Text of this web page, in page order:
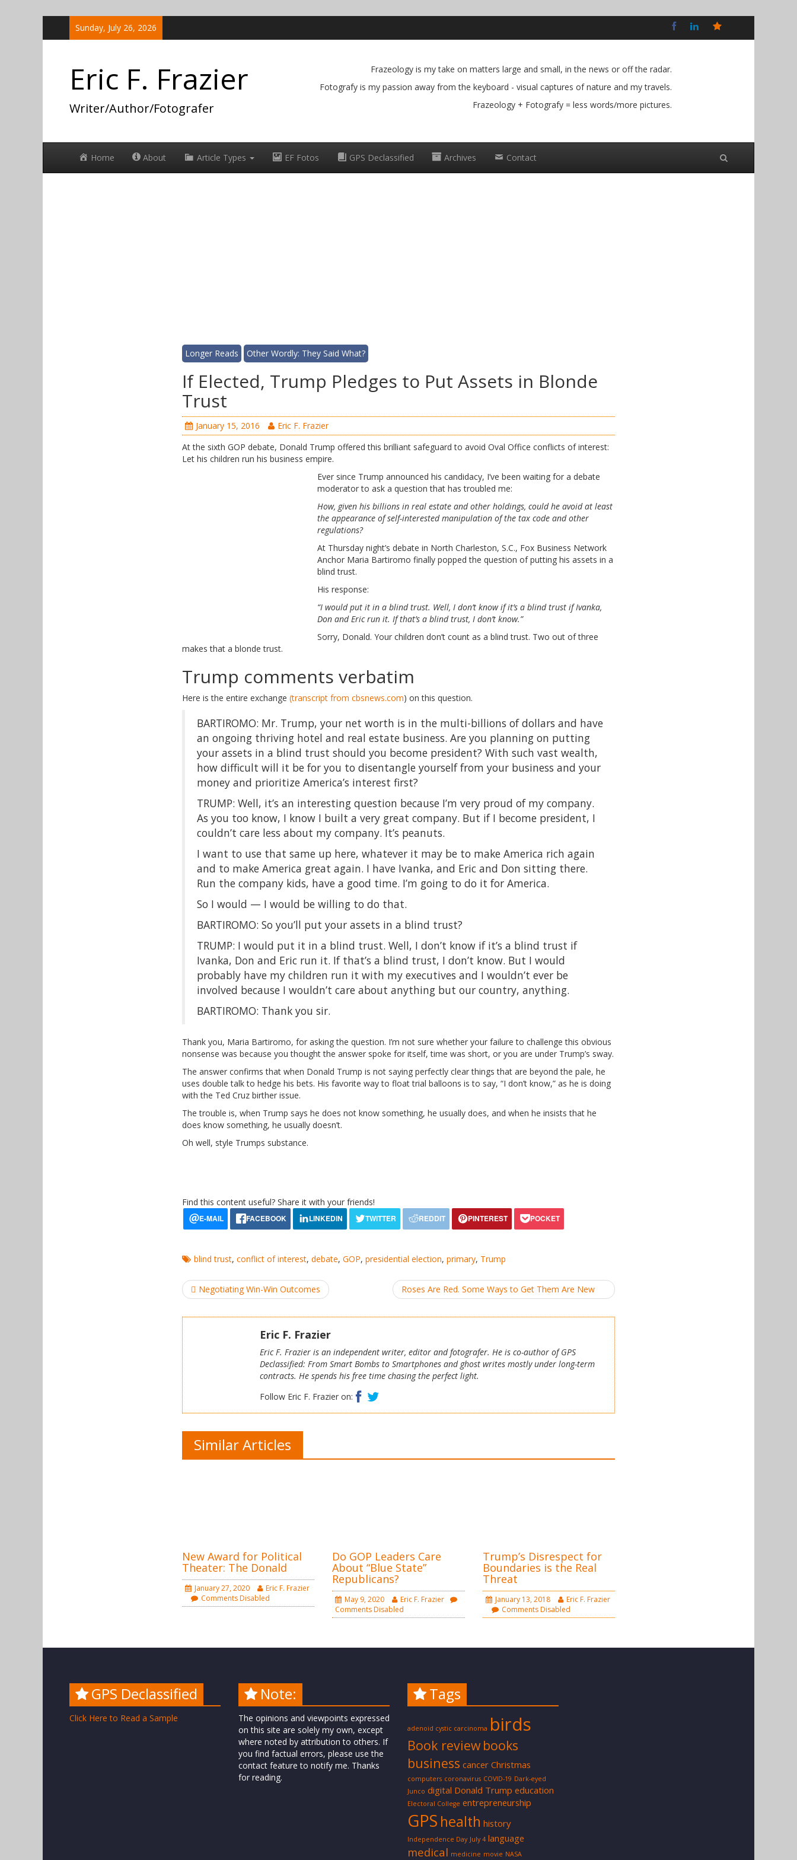
Sunday, July 26, 2026
Social
Eric F. Frazier
Writer/Author/Fotografer
Frazeology is my take on matters large and small, in the news or off the radar.
Fotografy is my passion away from the keyboard - visual captures of nature and my travels.
Frazeology + Fotografy = less words/more pictures.
Home About Article Types EF Fotos GPS Declassified Archives Contact
Longer Reads Other Wordly: They Said What?
If Elected, Trump Pledges to Put Assets in Blonde
Trust
January 15, 2016
Eric F. Frazier
At the sixth GOP debate, Donald Trump offered this brilliant safeguard to avoid Oval Office conflicts of interest:
Let his children run his business empire.
Ever since Trump announced his candidacy, I’ve been waiting for a debate
moderator to ask a question that has troubled me:
How, given his billions in real estate and other holdings, could he avoid at least
the appearance of self-interested manipulation of the tax code and other
regulations?
At Thursday night’s debate in North Charleston, S.C., Fox Business Network
Anchor Maria Bartiromo finally popped the question of putting his assets in a
blind trust.
His response:
“I would put it in a blind trust. Well, I don’t know if it’s a blind trust if Ivanka,
Don and Eric run it. If that’s a blind trust, I don’t know.”
Sorry, Donald. Your children don’t count as a blind trust. Two out of three
makes that a blonde trust.
Trump comments verbatim
Here is the entire exchange (transcript from cbsnews.com) on this question.
BARTIROMO: Mr. Trump, your net worth is in the multi-billions of dollars and have
an ongoing thriving hotel and real estate business. Are you planning on putting
your assets in a blind trust should you become president? With such vast wealth,
how difficult will it be for you to disentangle yourself from your business and your
money and prioritize America’s interest first?
TRUMP: Well, it’s an interesting question because I’m very proud of my company.
As you too know, I know I built a very great company. But if I become president, I
couldn’t care less about my company. It’s peanuts.
I want to use that same up here, whatever it may be to make America rich again
and to make America great again. I have Ivanka, and Eric and Don sitting there.
Run the company kids, have a good time. I’m going to do it for America.
So I would — I would be willing to do that.
BARTIROMO: So you’ll put your assets in a blind trust?
TRUMP: I would put it in a blind trust. Well, I don’t know if it’s a blind trust if
Ivanka, Don and Eric run it. If that’s a blind trust, I don’t know. But I would
probably have my children run it with my executives and I wouldn’t ever be
involved because I wouldn’t care about anything but our country, anything.
BARTIROMO: Thank you sir.
Thank you, Maria Bartiromo, for asking the question. I’m not sure whether your failure to challenge this obvious
nonsense was because you thought the answer spoke for itself, time was short, or you are under Trump’s sway.
The answer confirms that when Donald Trump is not saying perfectly clear things that are beyond the pale, he
uses double talk to hedge his bets. His favorite way to float trial balloons is to say, “I don’t know,” as he is doing
with the Ted Cruz birther issue.
The trouble is, when Trump says he does not know something, he usually does, and when he insists that he
does know something, he usually doesn’t.
Oh well, style Trumps substance.
Find this content useful? Share it with your friends!
blind trust, conflict of interest, debate, GOP, presidential election, primary, Trump
Post
navigation
Negotiating Win-Win Outcomes Roses Are Red. Some Ways to Get Them Are New
Eric F. Frazier
Eric F. Frazier is an independent writer, editor and fotografer. He is co-author of GPS
Declassified: From Smart Bombs to Smartphones and ghost writes mostly under long-term
contracts. He spends his free time chasing the perfect light.
Follow Eric F. Frazier on:
Facebook
Similar Articles
New Award for Political
Theater: The Donald
January 27, 2020
Eric F. Frazier
Comments Disabled
Do GOP Leaders Care
About “Blue State”
Republicans?
May 9, 2020
Eric F. Frazier
Comments Disabled
Trump’s Disrespect for
Boundaries is the Real
Threat
January 13, 2018
Eric F. Frazier
Comments Disabled
GPS Declassified
Click Here to Read a Sample
Note:
The opinions and viewpoints expressed
on this site are solely my own, except
where noted by attribution to others. If
you find factual errors, please use the
contact feature to notify me. Thanks
for reading.
Tags
adenoid cystic carcinoma birds
Book review books
business cancer Christmas
computers coronavirus COVID-19 Dark-eyed
Junco digital Donald Trump education
Electoral College entrepreneurship
GPS health history
Independence Day July 4 language
medical medicine movie NASA